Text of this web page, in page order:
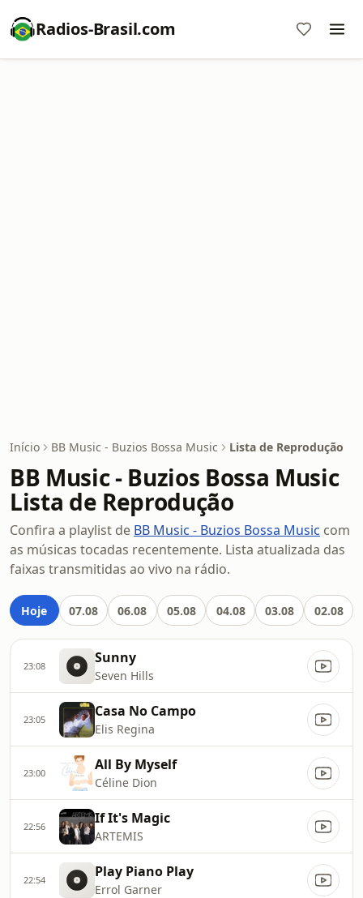
Radios-Brasil.com
Início BB Music - Buzios Bossa Music Lista de Reprodução
BB Music - Buzios Bossa Music
Lista de Reprodução
Confira a playlist de BB Music - Buzios Bossa Music com
as músicas tocadas recentemente. Lista atualizada das
faixas transmitidas ao vivo na rádio.
Hoje 07.08 06.08 05.08 04.08 03.08 02.08
23:08 Sunny
Seven Hills
23:05 Casa No Campo
Elis Regina
23:00 All By Myself
Céline Dion
22:56 If It's Magic
ARTEMIS
22:54 Play Piano Play
Errol Garner